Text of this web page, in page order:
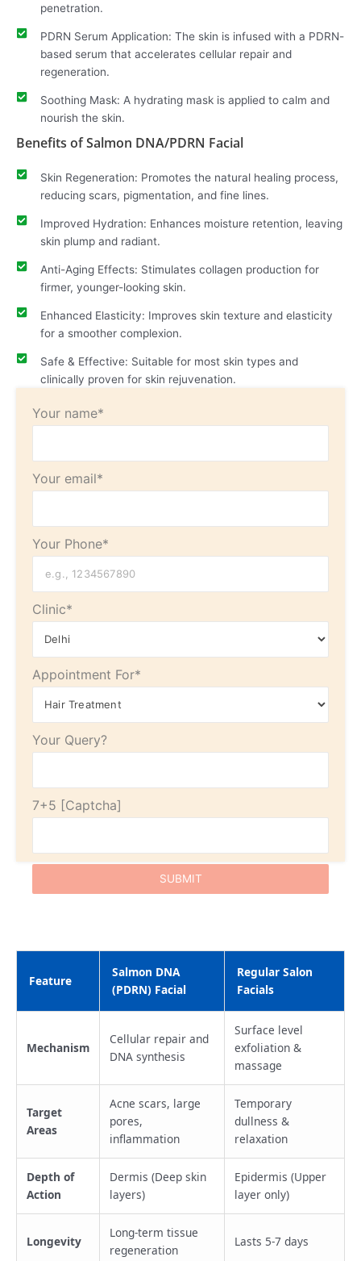
penetration.
PDRN Serum Application: The skin is infused with a PDRN-
based serum that accelerates cellular repair and
regeneration.
Soothing Mask: A hydrating mask is applied to calm and
nourish the skin.
Benefits of Salmon DNA/PDRN Facial
Skin Regeneration: Promotes the natural healing process,
reducing scars, pigmentation, and fine lines.
Improved Hydration: Enhances moisture retention, leaving
skin plump and radiant.
Anti-Aging Effects: Stimulates collagen production for
firmer, younger-looking skin.
Enhanced Elasticity: Improves skin texture and elasticity
for a smoother complexion.
Safe & Effective: Suitable for most skin types and
clinically proven for skin rejuvenation.
Your name*
Your email*
Your Phone*
Clinic*
Appointment For*
Your Query?
7+5
Feature
Salmon DNA
(PDRN) Facial
Regular Salon
Facials
Mechanism
Cellular repair and
DNA synthesis
Surface level
exfoliation &
massage
Target
Areas
Acne scars, large
pores,
inflammation
Temporary
dullness &
relaxation
Depth of
Action
Dermis (Deep skin
layers)
Epidermis (Upper
layer only)
Longevity
Long-term tissue
regeneration
Lasts 5-7 days